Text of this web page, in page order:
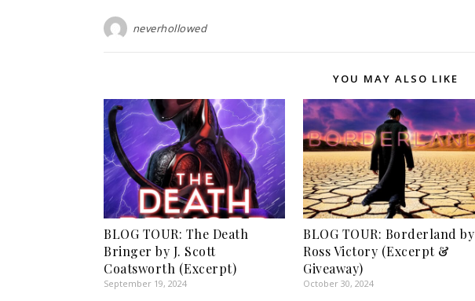
neverhollowed
YOU MAY ALSO LIKE
BLOG TOUR: The Death
Bringer by J. Scott
Coatsworth (Excerpt)
September 19, 2024
BLOG TOUR: Borderland by
Ross Victory (Excerpt &
Giveaway)
October 30, 2024